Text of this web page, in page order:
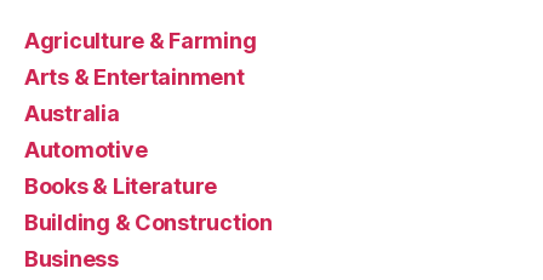
Agriculture & Farming
Arts & Entertainment
Australia
Automotive
Books & Literature
Building & Construction
Business